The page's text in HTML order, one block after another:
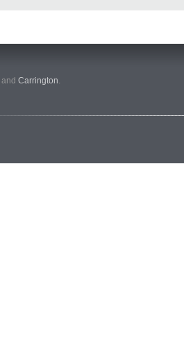
and Carrington.